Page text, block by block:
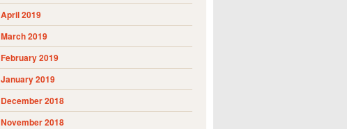
April 2019
March 2019
February 2019
January 2019
December 2018
November 2018